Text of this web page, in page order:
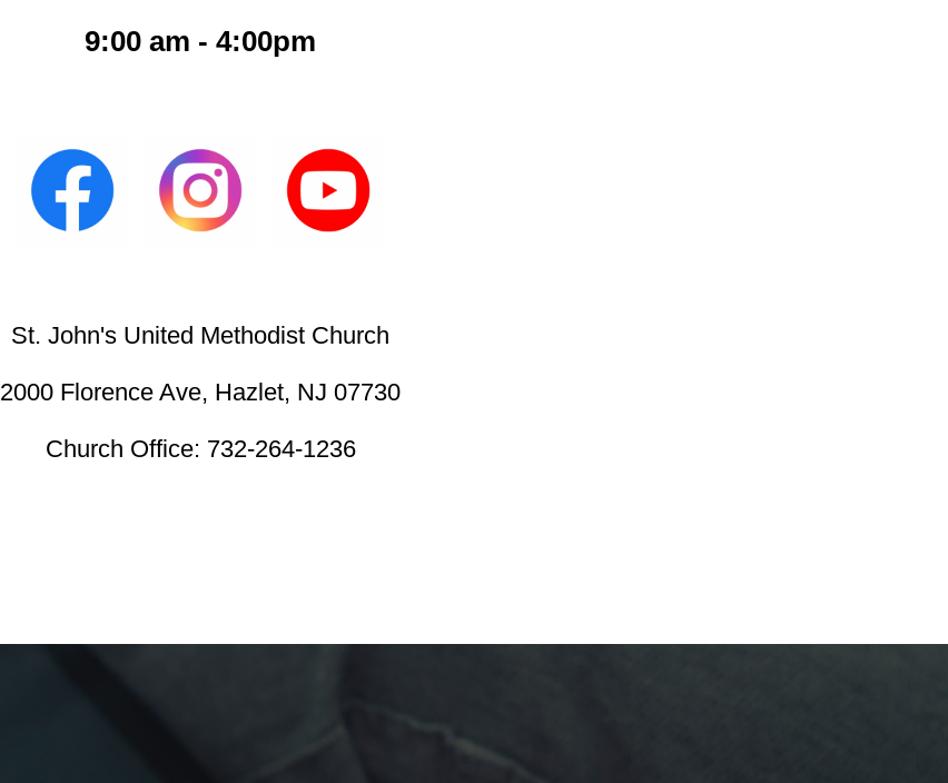
9:00 am - 4:00pm
St. John's United Methodist Church
2000 Florence Ave, Hazlet, NJ 07730
Church Office: 732-264-1236